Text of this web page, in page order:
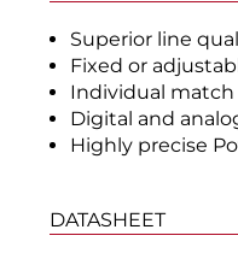
Superior line
Fixed or
Individual match
Digital and
Highly precise
DATASHEET